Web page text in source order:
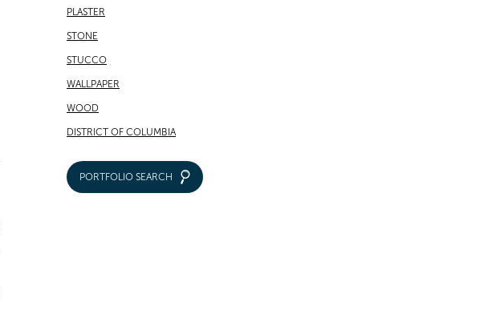
PLASTER
STONE
STUCCO
WALLPAPER
WOOD
DISTRICT OF COLUMBIA
PORTFOLIO SEARCH